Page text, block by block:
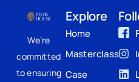
We’re
committed
to ensuring
Explore
Home
Masterclass
Case